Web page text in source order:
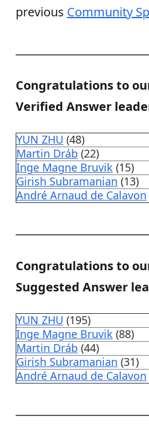
previous Community
Congratulations to
Verified Answer
YUN ZHU (48)
Martin Dráb (22)
Inge Magne Bruvik (15)
Girish Subramanian (13)
André Arnaud de Calavon
Congratulations to
Suggested Answer
YUN ZHU (195)
Inge Magne Bruvik (88)
Martin Dráb (44)
Girish Subramanian (31)
André Arnaud de Calavon